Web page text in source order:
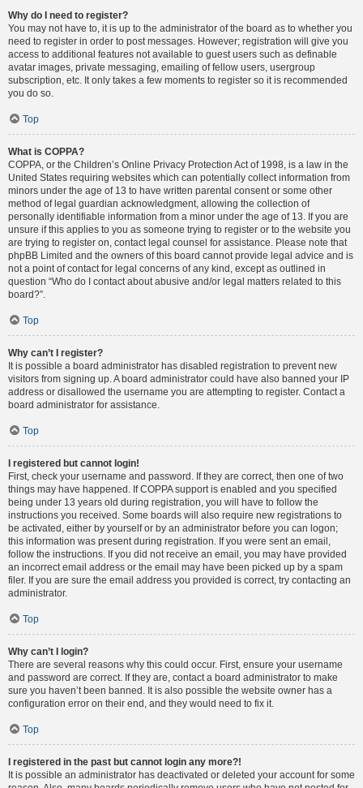
Why do I need to register?
You may not have to, it is up to the administrator of the board as to whether you
need to register in order to post messages. However; registration will give you
access to additional features not available to guest users such as definable
avatar images, private messaging, emailing of fellow users, usergroup
subscription, etc. It only takes a few moments to register so it is recommended
you do so.
Top
What is COPPA?
COPPA, or the Children’s Online Privacy Protection Act of 1998, is a law in the
United States requiring websites which can potentially collect information from
minors under the age of 13 to have written parental consent or some other
method of legal guardian acknowledgment, allowing the collection of
personally identifiable information from a minor under the age of 13. If you are
unsure if this applies to you as someone trying to register or to the website you
are trying to register on, contact legal counsel for assistance. Please note that
phpBB Limited and the owners of this board cannot provide legal advice and is
not a point of contact for legal concerns of any kind, except as outlined in
question “Who do I contact about abusive and/or legal matters related to this
board?”.
Top
Why can’t I register?
It is possible a board administrator has disabled registration to prevent new
visitors from signing up. A board administrator could have also banned your IP
address or disallowed the username you are attempting to register. Contact a
board administrator for assistance.
Top
I registered but cannot login!
First, check your username and password. If they are correct, then one of two
things may have happened. If COPPA support is enabled and you specified
being under 13 years old during registration, you will have to follow the
instructions you received. Some boards will also require new registrations to
be activated, either by yourself or by an administrator before you can logon;
this information was present during registration. If you were sent an email,
follow the instructions. If you did not receive an email, you may have provided
an incorrect email address or the email may have been picked up by a spam
filer. If you are sure the email address you provided is correct, try contacting an
administrator.
Top
Why can’t I login?
There are several reasons why this could occur. First, ensure your username
and password are correct. If they are, contact a board administrator to make
sure you haven’t been banned. It is also possible the website owner has a
configuration error on their end, and they would need to fix it.
Top
I registered in the past but cannot login any more?!
It is possible an administrator has deactivated or deleted your account for some